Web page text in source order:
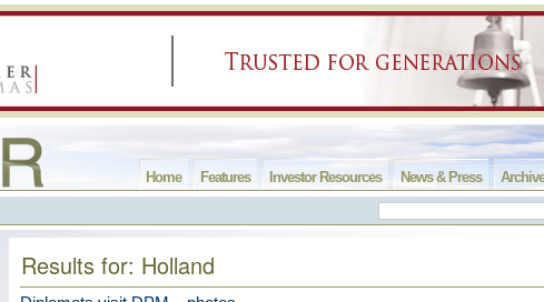
News & Press
Investor Resources
Features
Home
Results for: Holland